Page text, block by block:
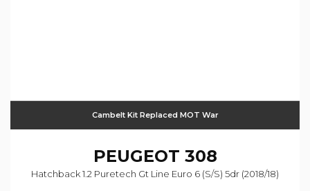
Cambelt Kit Replaced MOT War
PEUGEOT 308
Hatchback 1.2 Puretech Gt Line Euro 6 (s/s) 5dr (2018/18)